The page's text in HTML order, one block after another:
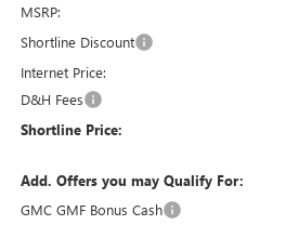
MSRP:
Shortline Discount
Internet Price:
D&H Fees
Shortline Price:
Add. Offers you may Qualify For:
GMC GMF Bonus Cash